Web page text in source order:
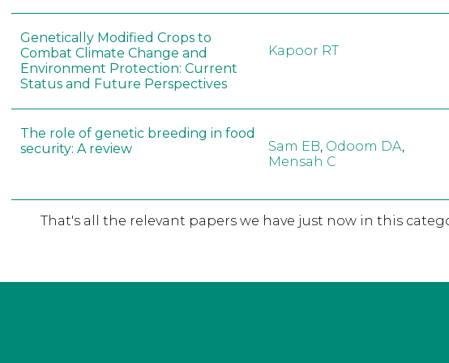
Genetically Modified Crops to
Combat Climate Change and
Environment Protection: Current
Status and Future Perspectives
Kapoor RT
The role of genetic breeding in food
security: A review
Sam EB, Odoom DA,
Mensah C
That's all the relevant papers we have just now in this